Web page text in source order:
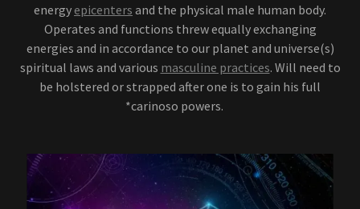
energy epicenters and the physical male human body.
Operates and functions threw equally exchanging
energies and in accordance to our planet and universe(s)
spiritual laws and various masculine practices. Will need to
be holstered or strapped after one is to gain his full
*carinoso powers.